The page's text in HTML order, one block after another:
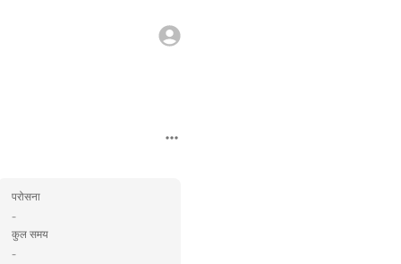
-
परोसना
-
कुल समय